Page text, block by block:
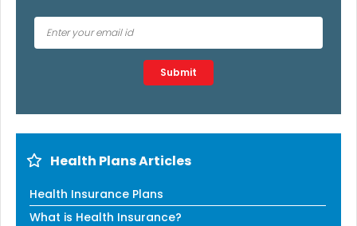
Type 2 or more characters for results.
Submit
Health Plans Articles
Health Insurance Plans
What is Health Insurance?